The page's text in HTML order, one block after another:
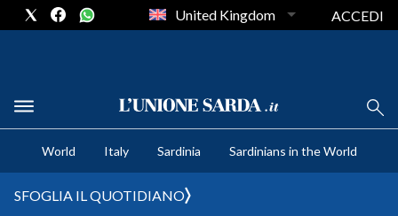
CRONACA SARDEGNA
CAGLIARI
SULCIS IGLESIENTE
United Kingdom ACCEDI
World Italy Sardinia Sardinians in the World
SFOGLIA IL QUOTIDIANO